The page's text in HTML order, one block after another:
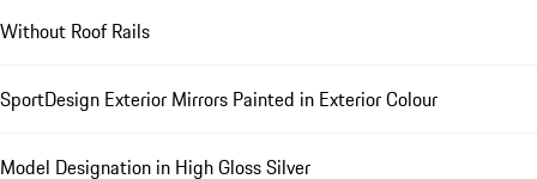
Without Roof Rails
SportDesign Exterior Mirrors Painted in Exterior Colour
Model Designation in High Gloss Silver